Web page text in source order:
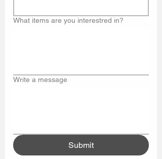
What items are you interestred in?
Write a message
Submit